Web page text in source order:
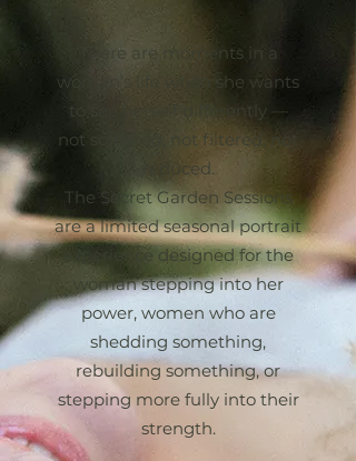
There are moments in a
woman’s life when she wants
to see herself differently —
not softened, not filtered, not
reduced.
The Secret Garden Sessions
are a limited seasonal portrait
experience designed for the
woman stepping into her
power, women who are
shedding something,
rebuilding something, or
stepping more fully into their
strength.